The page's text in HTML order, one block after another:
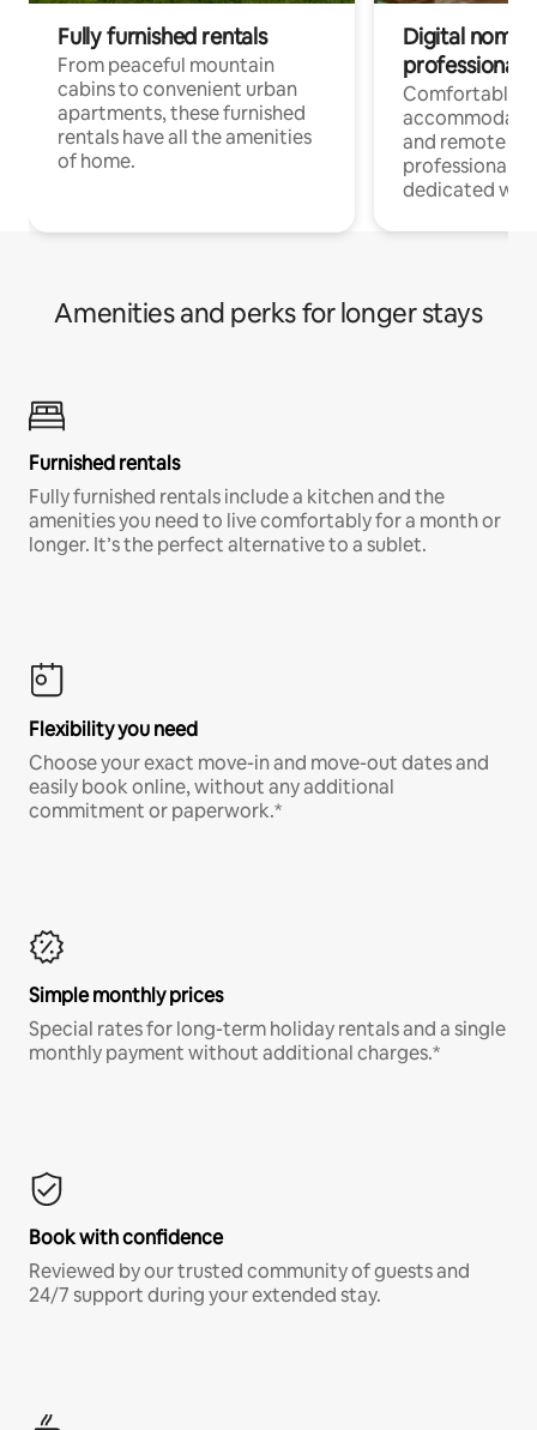
Fully furnished rentals
From peaceful mountain
cabins to convenient urban
apartments, these furnished
rentals have all the amenities
of home.
Digital
professionals
Comfortable
and remote
professionals
dedicated
Amenities and perks for longer stays
Furnished rentals
Fully furnished rentals include a kitchen and the
amenities you need to live comfortably for a month or
longer. It’s the perfect alternative to a sublet.
Flexibility you need
Choose your exact move-in and move-out dates and
easily book online, without any additional
commitment or paperwork.*
Simple monthly prices
Special rates for long-term holiday rentals and a single
monthly payment without additional charges.*
Book with confidence
Reviewed by our trusted community of guests and
24/7 support during your extended stay.